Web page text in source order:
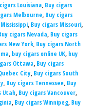
Louisiana, Buy cigars
Melbourne, Buy cigars
, Buy cigars Missouri,
cigars Nevada, Buy cigars
New York, Buy cigars North
, buy cigars online UK, buy
Ottawa, Buy cigars
City, Buy cigars South
, Buy cigars Tennessee, Buy
Utah, Buy cigars Vancouver,
, Buy cigars Winnipeg, Buy